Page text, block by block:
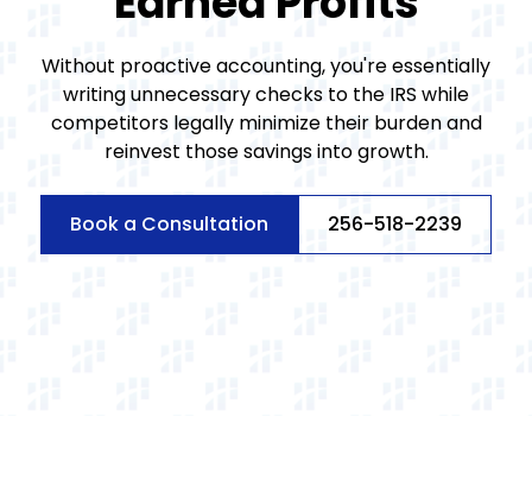
Without proactive accounting, you're essentially
writing unnecessary checks to the IRS while
competitors legally minimize their burden and
reinvest those savings into growth.
Book a Consultation 256-518-2239